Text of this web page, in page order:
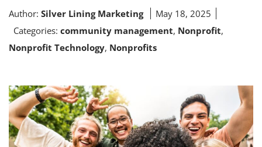
Author: Silver Lining Marketing
May 18, 2025
Categories: community management, Nonprofit,
Nonprofit Technology, Nonprofits